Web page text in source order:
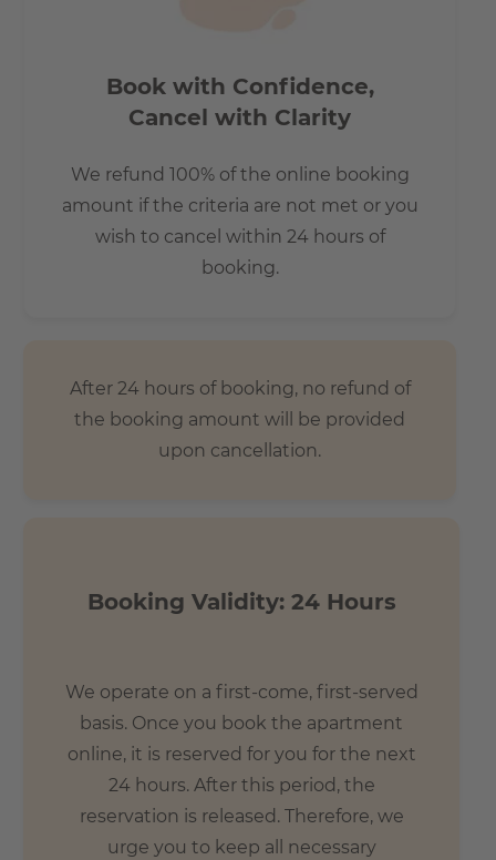
This spacious two-room apartment is ideal for singles and
Does it have parking space?
How is the commute from here to other
main train station and the Frankfurt Trade Fair (1 km) are
minutes) from the apartment.
- 6 min. by bike to the banking district
- 8 min. by bike to the palm garden
- 9 min. by foot to the main station
Book with Confidence,
Cancel with Clarity
We refund 100% of the online booking
amount if the criteria are not met or you
wish to cancel within 24 hours of
booking.
After 24 hours of booking, no refund of
the booking amount will be provided
upon cancellation.
Booking Validity: 24 Hours
We operate on a first-come, first-served
basis. Once you book the apartment
online, it is reserved for you for the next
24 hours. After this period, the
reservation is released. Therefore, we
urge you to keep all necessary